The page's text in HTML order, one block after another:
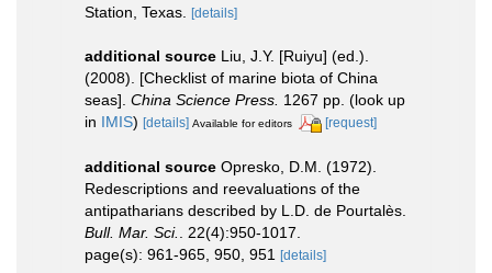
Station, Texas.
[details]
additional source Liu, J.Y. [Ruiyu] (ed.).
(2008). [Checklist of marine biota of China
seas]. China Science Press. 1267 pp. (look up
in IMIS) [details] Available for editors [request]
additional source Opresko, D.M. (1972).
Redescriptions and reevaluations of the
antipatharians described by L.D. de Pourtalès.
Bull. Mar. Sci.
. 22(4):950-1017.
page(s): 961-965, 950, 951 [details]